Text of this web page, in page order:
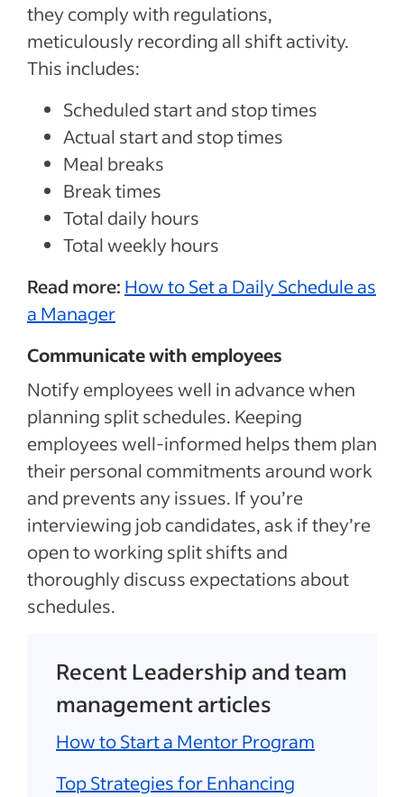
they comply with regulations,
meticulously recording all shift activity.
This includes:
Scheduled start and stop times
Actual start and stop times
Meal breaks
Break times
Total daily hours
Total weekly hours
Read more: How to Set a Daily Schedule as
a Manager
Communicate with employees
Notify employees well in advance when
planning split schedules. Keeping
employees well-informed helps them plan
their personal commitments around work
and prevents any issues. If you’re
interviewing job candidates, ask if they’re
open to working split shifts and
thoroughly discuss expectations about
schedules.
Recent Leadership and team
management articles
How to Start a Mentor Program
Top Strategies for Enhancing